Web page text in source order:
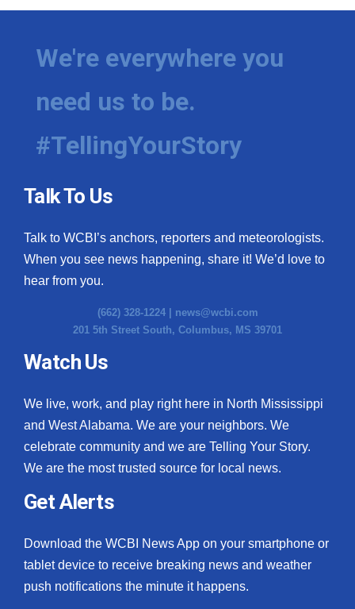
We're everywhere you
need us to be.
#TellingYourStory
Talk To Us
Talk to WCBI’s anchors, reporters and meteorologists.
When you see news happening, share it! We’d love to
hear from you.
(662) 328-1224 | news@wcbi.com
201 5th Street South, Columbus, MS 39701
Watch Us
We live, work, and play right here in North Mississippi
and West Alabama. We are your neighbors. We
celebrate community and we are Telling Your Story.
We are the most trusted source for local news.
Get Alerts
Download the WCBI News App on your smartphone or
tablet device to receive breaking news and weather
push notifications the minute it happens.